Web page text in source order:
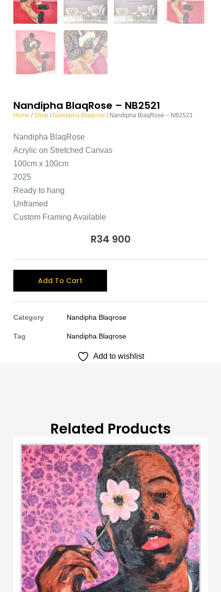
Nandipha BlaqRose – NB2521
Home /Shop/ Nandipha Blaqrose / Nandipha BlaqRose – NB2521
Nandipha BlaqRose
Acrylic on Stretched Canvas
100cm x 100cm
2025
Ready to hang
Unframed
Custom Framing Available
R34 900
Add To Cart
l
t
e
a
:
Category Nandipha Blaqrose
Tag Nandipha Blaqrose
Add to wishlist
Related Products